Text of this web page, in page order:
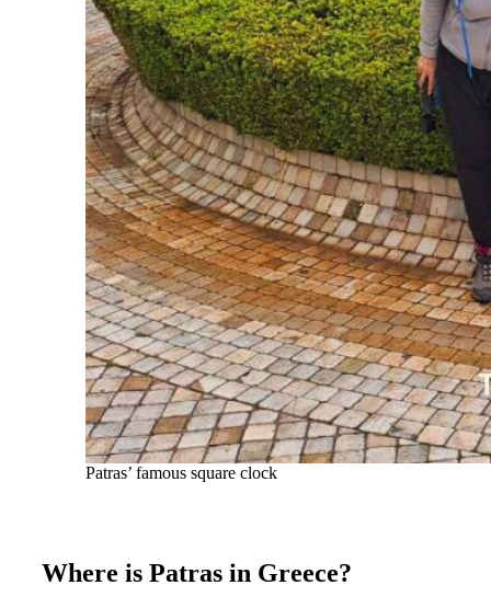
Patras’ famous square clock
Where is Patras in Greece?